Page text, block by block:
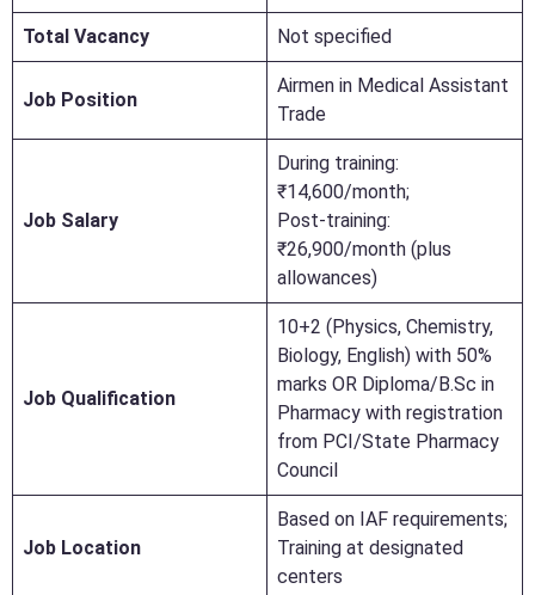
Total Vacancy Not specified
Job Position
Airmen in Medical Assistant
Trade
Job Salary
During training:
₹14,600/month;
Post-training:
₹26,900/month (plus
allowances)
Job Qualification
10+2 (Physics, Chemistry,
Biology, English) with 50%
marks OR Diploma/B.Sc in
Pharmacy with registration
from PCI/State Pharmacy
Council
Job Location
Based on IAF requirements;
Training at designated
centers